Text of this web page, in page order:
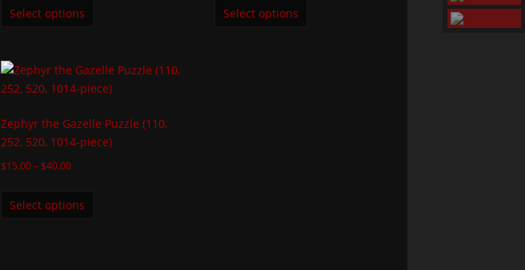
Select options Select options
Zephyr the Gazelle Puzzle (110,
252, 520, 1014-piece)
$15.00 – $40.00
Select options